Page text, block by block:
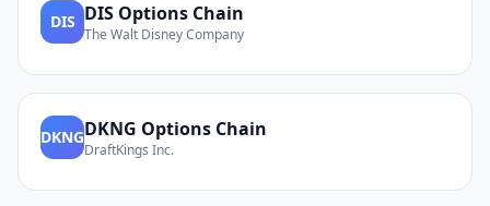
DIS DIS Options Chain
The Walt Disney Company
DKNGDKNG Options Chain
DraftKings Inc.